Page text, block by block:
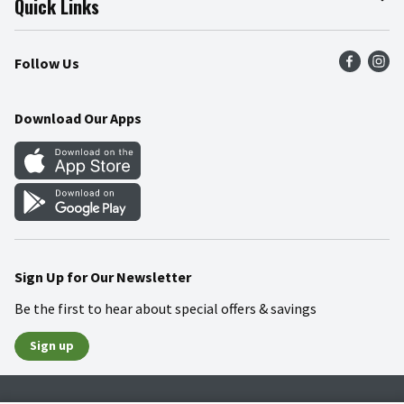
Press Room
Community
Recalls
Food Safety
Quick Links
Find a Store
Weekly Circular
Gift Cards
Mobile Apps
Blog
Follow Us
Download Our Apps
Sign Up for Our Newsletter
Be the first to hear about special offers & savings
Sign up